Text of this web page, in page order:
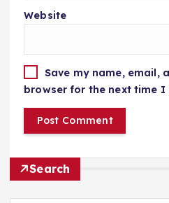
Website
Save my name, email,
browser for the next time I
Search